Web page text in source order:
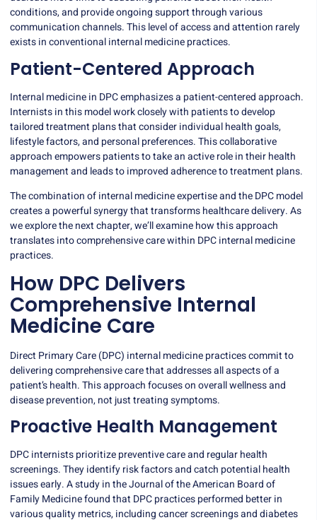
conditions, and provide ongoing support through various
communication channels. This level of access and attention rarely
exists in conventional internal medicine practices.
Patient-Centered Approach
Internal medicine in DPC emphasizes a patient-centered approach.
Internists in this model work closely with patients to develop
tailored treatment plans that consider individual health goals,
lifestyle factors, and personal preferences. This collaborative
approach empowers patients to take an active role in their health
management and leads to improved adherence to treatment plans.
The combination of internal medicine expertise and the DPC model
creates a powerful synergy that transforms healthcare delivery. As
we explore the next chapter, we’ll examine how this approach
translates into comprehensive care within DPC internal medicine
practices.
How DPC Delivers
Comprehensive Internal
Medicine Care
Direct Primary Care (DPC) internal medicine practices commit to
delivering comprehensive care that addresses all aspects of a
patient’s health. This approach focuses on overall wellness and
disease prevention, not just treating symptoms.
Proactive Health Management
DPC internists prioritize preventive care and regular health
screenings. They identify risk factors and catch potential health
issues early. A study in the Journal of the American Board of
Family Medicine found that DPC practices performed better in
various quality metrics, including cancer screenings and diabetes